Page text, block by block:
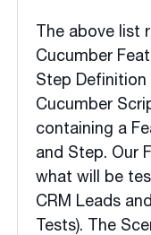
The above list
Cucumber
Step Definition
Cucumber
containing a
and Step. Our
what will be
CRM Leads
Tests). The